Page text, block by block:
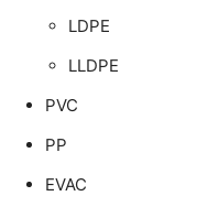
LDPE
LLDPE
PVC
PP
EVAC